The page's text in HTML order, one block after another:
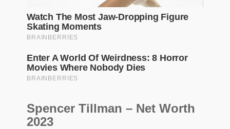
Spencer Tillman – Net Worth
2023